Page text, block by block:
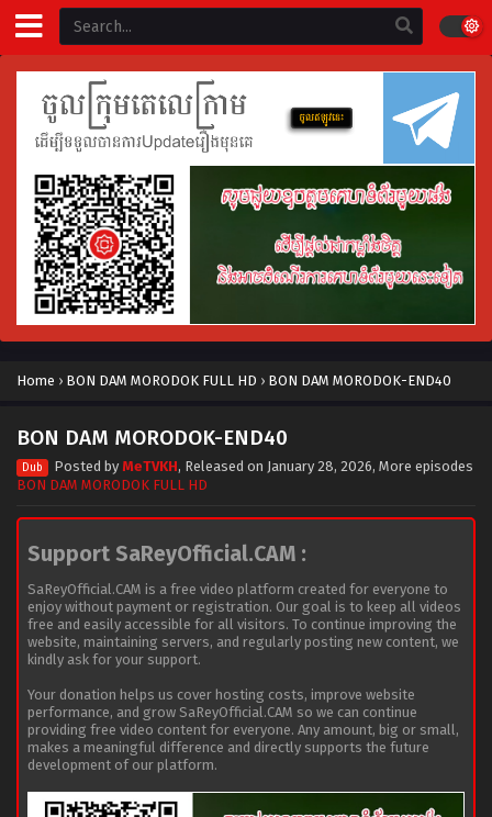
Home › BON DAM MORODOK FULL HD › BON DAM MORODOK-END40
BON DAM MORODOK-END40
Dub Posted by MeTVKH, Released on January 28, 2026, More episodes
BON DAM MORODOK FULL HD
Support SaReyOfficial.CAM :
SaReyOfficial.CAM is a free video platform created for everyone to
enjoy without payment or registration. Our goal is to keep all videos
free and easily accessible for all visitors. To continue improving the
website, maintaining servers, and regularly posting new content, we
kindly ask for your support.
Your donation helps us cover hosting costs, improve website
performance, and grow SaReyOfficial.CAM so we can continue
providing free video content for everyone. Any amount, big or small,
makes a meaningful difference and directly supports the future
development of our platform.